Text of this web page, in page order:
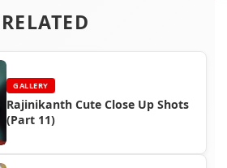
RELATED
GALLERY
Rajinikanth Cute Close Up Shots
(Part 11)